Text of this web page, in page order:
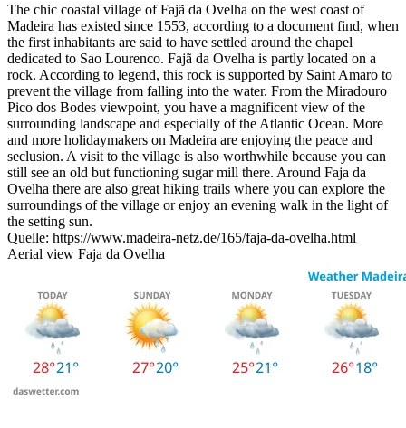
The chic coastal village of Fajã da Ovelha on the west coast of
Madeira has existed since 1553, according to a document find, when
the first inhabitants are said to have settled around the chapel
dedicated to Sao Lourenco. Fajã da Ovelha is partly located on a
rock. According to legend, this rock is supported by Saint Amaro to
prevent the village from falling into the water. From the Miradouro
Pico dos Bodes viewpoint, you have a magnificent view of the
surrounding landscape and especially of the Atlantic Ocean. More
and more holidaymakers on Madeira are enjoying the peace and
seclusion. A visit to the village is also worthwhile because you can
still see an old but functioning sugar mill there. Around Faja da
Ovelha there are also great hiking trails where you can explore the
surroundings of the village or enjoy an evening walk in the light of
the setting sun.
Quelle: https://www.madeira-netz.de/165/faja-da-ovelha.html
Aerial view Faja da Ovelha